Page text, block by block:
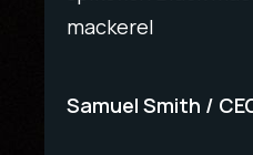
mackerel
Samuel Smith